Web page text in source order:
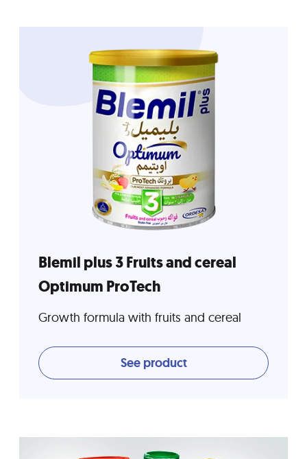
Blemil plus 3 Fruits and cereal
Optimum ProTech
Growth formula with fruits and cereal
See product